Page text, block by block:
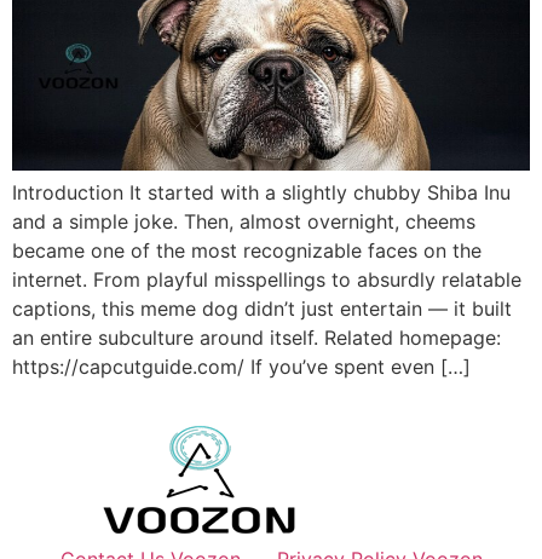
Introduction It started with a slightly chubby Shiba Inu
and a simple joke. Then, almost overnight, cheems
became one of the most recognizable faces on the
internet. From playful misspellings to absurdly relatable
captions, this meme dog didn’t just entertain — it built
an entire subculture around itself. Related homepage:
https://capcutguide.com/ If you’ve spent even […]